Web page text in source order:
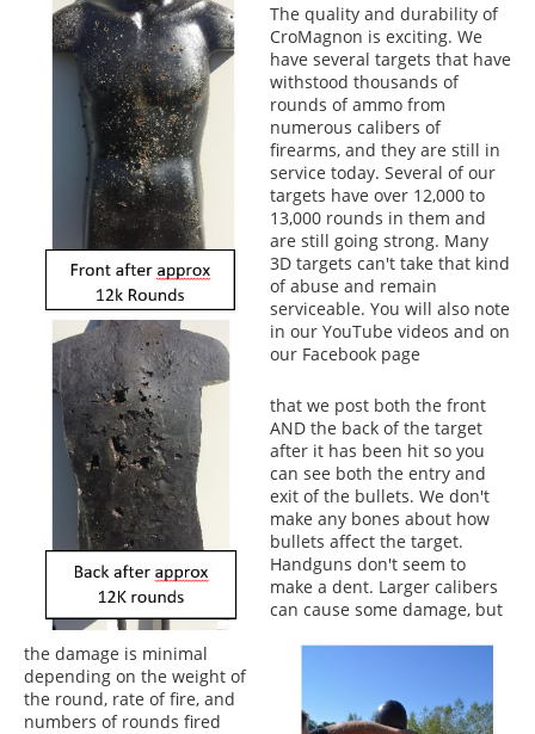
The quality and durability of
CroMagnon is exciting. We
have several targets that have
withstood thousands of
rounds of ammo from
numerous calibers of
firearms, and they are still in
service today. Several of our
targets have over 12,000 to
13,000 rounds in them and
are still going strong. Many
3D targets can't take that kind
of abuse and remain
serviceable. You will also note
in our YouTube videos and on
our Facebook page
that we post both the front
AND the back of the target
after it has been hit so you
can see both the entry and
exit of the bullets. We don't
make any bones about how
bullets affect the target.
Handguns don't seem to
make a dent. Larger calibers
can cause some damage, but
the damage is minimal
depending on the weight of
the round, rate of fire, and
numbers of rounds fired